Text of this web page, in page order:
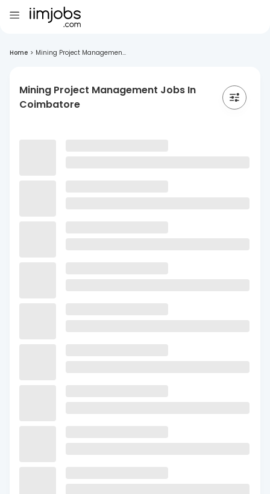
Home > Mining Project Managemen...
Mining Project Management Jobs In
Coimbatore